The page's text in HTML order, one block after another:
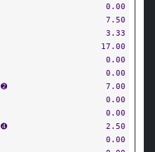
0.00
7.50
3.33
17.00
0.00
0.00
➋
7.00
0.00
0.00
➍
2.50
0.00